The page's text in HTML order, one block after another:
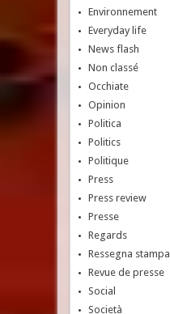
Environnement
Everyday life
News flash
Non classé
Occhiate
Opinion
Politica
Politics
Politique
Press
Press review
Presse
Regards
Ressegna stampa
Revue de presse
Social
Società